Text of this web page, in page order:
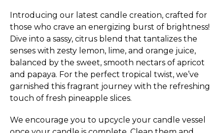
range:
$18.00
through
$30.00
Introducing our latest candle creation, crafted for
those who crave an energizing burst of brightness!
Dive into a sassy, citrus blend that tantalizes the
senses with zesty lemon, lime, and orange juice,
balanced by the sweet, smooth nectars of apricot
and papaya. For the perfect tropical twist, we’ve
garnished this fragrant journey with the refreshing
touch of fresh pineapple slices.
We encourage you to upcycle your candle vessel